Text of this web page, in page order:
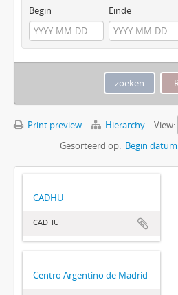
Begin Einde
Print preview Hierarchy
View:
Gesorteerd op: Begin datum
CADHU
CADHU
Centro Argentino de Madrid